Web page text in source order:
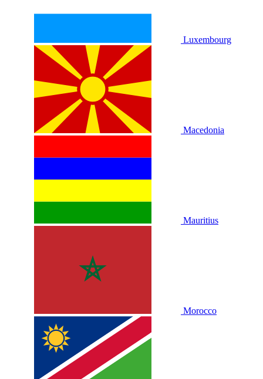
Luxembourg
Macedonia
Mauritius
Morocco